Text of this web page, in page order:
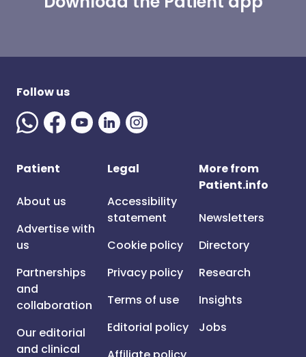
Follow us
Patient
About us
Advertise with
us
Partnerships
and
collaboration
Our editorial
and clinical
Legal
Accessibility
statement
Cookie policy
Privacy policy
Terms of use
Editorial policy
More from
Patient.info
Newsletters
Directory
Research
Insights
Jobs